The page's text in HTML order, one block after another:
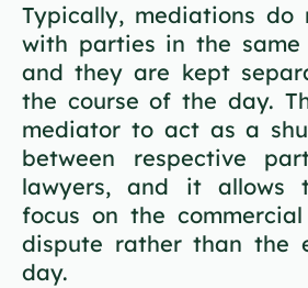
Typically, mediations do
with parties in the same
and they are kept
the course of the day.
mediator to act as a
between respective
lawyers, and it allows
focus on the
dispute rather than the
day.